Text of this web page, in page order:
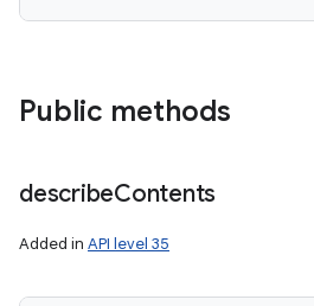
Public methods
describeContents
Added in API level 35